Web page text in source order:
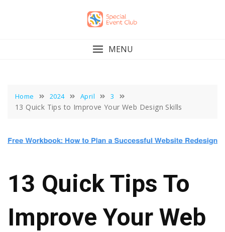
MENU
Home 2024 April 3
13 Quick Tips to Improve Your Web Design Skills
13 Quick Tips To
Improve Your Web